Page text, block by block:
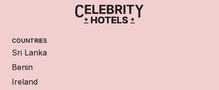
COUNTRIES
Sri Lanka
Benin
Ireland